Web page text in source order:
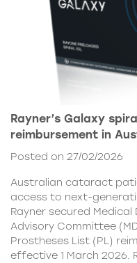
Rayner’s Galaxy
reimbursement in
Posted on 27/02/2026
Australian cataract
access to next-
Rayner secured Medical
Advisory Committee
Prostheses List (PL)
effective 1 March 2026.